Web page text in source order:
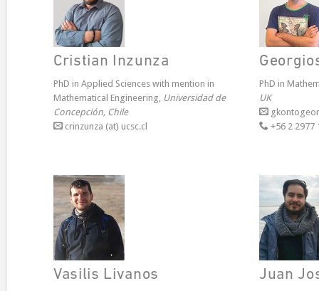
Cristian Inzunza
PhD in Applied Sciences with mention in
Mathematical Engineering, Universidad de
Concepción, Chile
crinzunza (at) ucsc.cl
PhD in
UK
+56 2 2977
Vasilis Livanos Juan